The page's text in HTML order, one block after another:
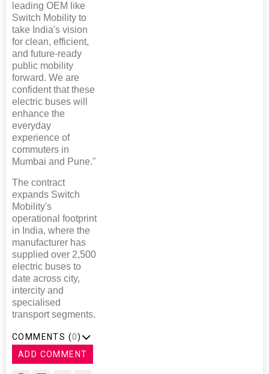
leading OEM like
Switch Mobility to
take India's vision
for clean, efficient,
and future-ready
public mobility
forward. We are
confident that these
electric buses will
enhance the
everyday
experience of
commuters in
Mumbai and Pune."
The contract
expands Switch
Mobility's
operational footprint
in India, where the
manufacturer has
supplied over 2,500
electric buses to
date across city,
intercity and
specialised
transport segments.
COMMENTS (0)
ADD COMMENT